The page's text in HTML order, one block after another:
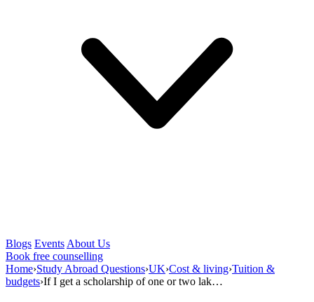
Blogs Events About Us
Book free counselling
Home›Study Abroad Questions›UK›Cost & living›Tuition &
budgets›If I get a scholarship of one or two lak…